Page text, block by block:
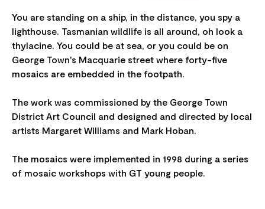
You are standing on a ship, in the distance, you spy a
lighthouse. Tasmanian wildlife is all around, oh look a
thylacine. You could be at sea, or you could be on
George Town's Macquarie street where forty-five
mosaics are embedded in the footpath.
The work was commissioned by the George Town
District Art Council and designed and directed by local
artists Margaret Williams and Mark Hoban.
The mosaics were implemented in 1998 during a series